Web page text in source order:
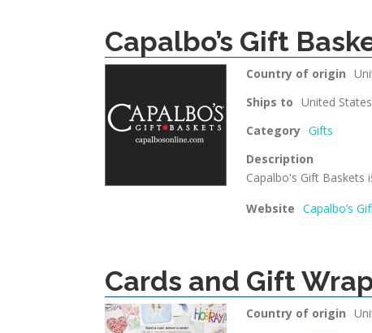
Capalbo’s Gift
Country of origin
Ships to United
Category Gifts
Description
Capalbo's Gift Baskets
Website Capalbo’s
Cards and Gift
Country of origin